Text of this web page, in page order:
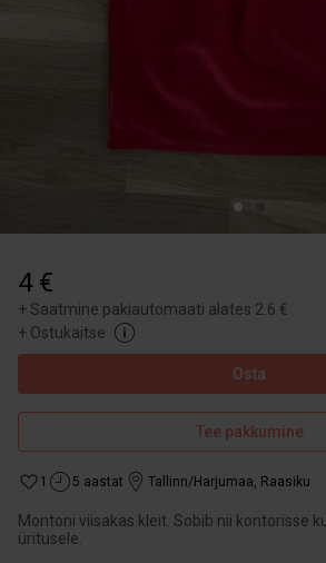
4 €
+Saatmine pakiautomaati alates 2.6 €
+ Ostukaitse
Osta
Tee pakkumine
1 5 aastat Tallinn/Harjumaa, Raasiku
Montoni viisakas kleit. Sobib nii kontorisse
üritusele.